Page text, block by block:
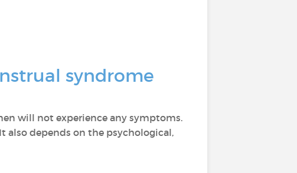
syndrome
will not experience any symptoms.
also depends on the psychological,